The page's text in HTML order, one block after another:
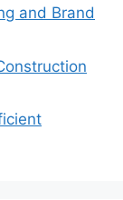
and Brand